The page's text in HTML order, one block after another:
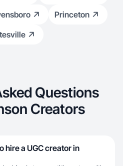
Princeton
Questions
Creators
hire a UGC creator in